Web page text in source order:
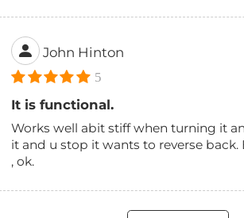
John Hinton
5
It is functional.
Works well abit stiff when turning it
it and u stop it wants to reverse back.
, ok.